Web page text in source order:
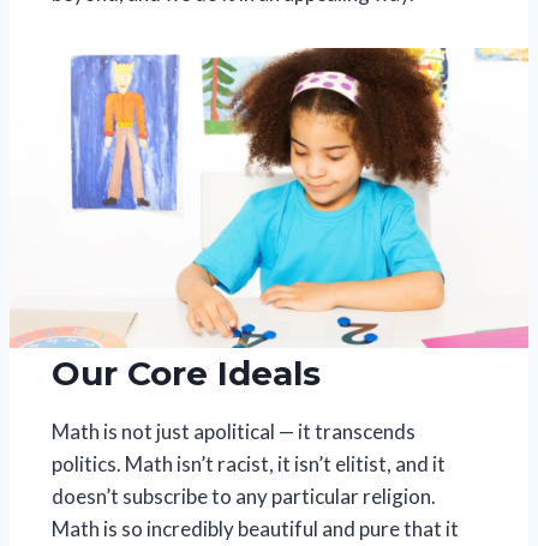
Our Core Ideals
Math is not just apolitical — it transcends
politics. Math isn’t racist, it isn’t elitist, and it
doesn’t subscribe to any particular religion.
Math is so incredibly beautiful and pure that it